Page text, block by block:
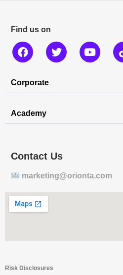
Find us on
Corporate
Academy
Contact Us
marketing@orionta.com
Risk Disclosures